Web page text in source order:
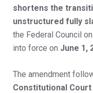
shortens the
unstructured fully
the Federal Council
into force on June 1,
The amendment
Constitutional Court